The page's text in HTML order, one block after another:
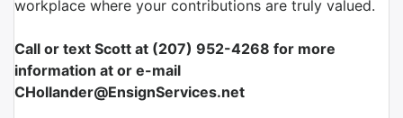
workplace where your contributions are truly valued.
Call or text Scott at (207) 952-4268 for more
information at or e-mail
CHollander@EnsignServices.net